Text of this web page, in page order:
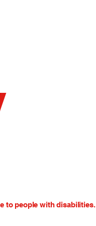
to people with disabilities.